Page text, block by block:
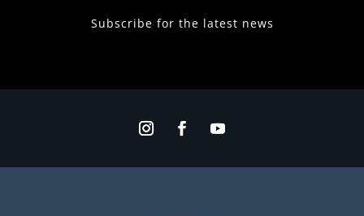
Subscribe for the latest news